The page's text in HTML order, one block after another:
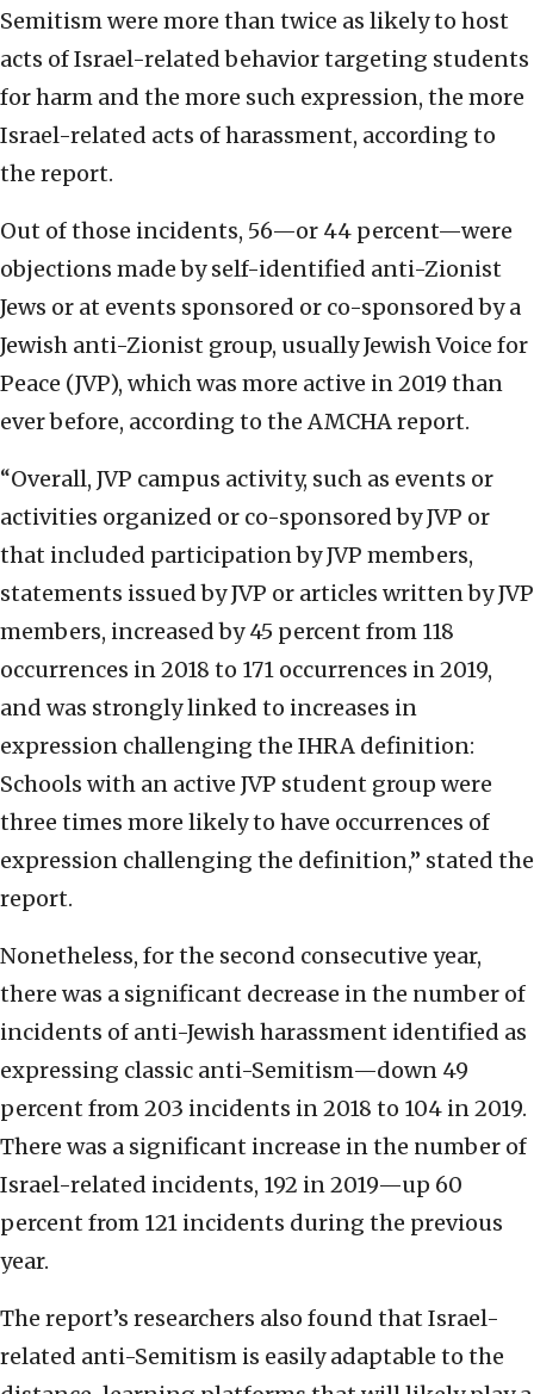
Semitism were more than twice as likely to host
acts of Israel-related behavior targeting students
for harm and the more such expression, the more
Israel-related acts of harassment, according to
the report.
Out of those incidents, 56—or 44 percent—were
objections made by self-identified anti-Zionist
Jews or at events sponsored or co-sponsored by a
Jewish anti-Zionist group, usually Jewish Voice for
Peace (JVP), which was more active in 2019 than
ever before, according to the AMCHA report.
“Overall, JVP campus activity, such as events or
activities organized or co-sponsored by JVP or
that included participation by JVP members,
statements issued by JVP or articles written by JVP
members, increased by 45 percent from 118
occurrences in 2018 to 171 occurrences in 2019,
and was strongly linked to increases in
expression challenging the IHRA definition:
Schools with an active JVP student group were
three times more likely to have occurrences of
expression challenging the definition,” stated the
report.
Nonetheless, for the second consecutive year,
there was a significant decrease in the number of
incidents of anti-Jewish harassment identified as
expressing classic anti-Semitism—down 49
percent from 203 incidents in 2018 to 104 in 2019.
There was a significant increase in the number of
Israel-related incidents, 192 in 2019—up 60
percent from 121 incidents during the previous
year.
The report’s researchers also found that Israel-
related anti-Semitism is easily adaptable to the